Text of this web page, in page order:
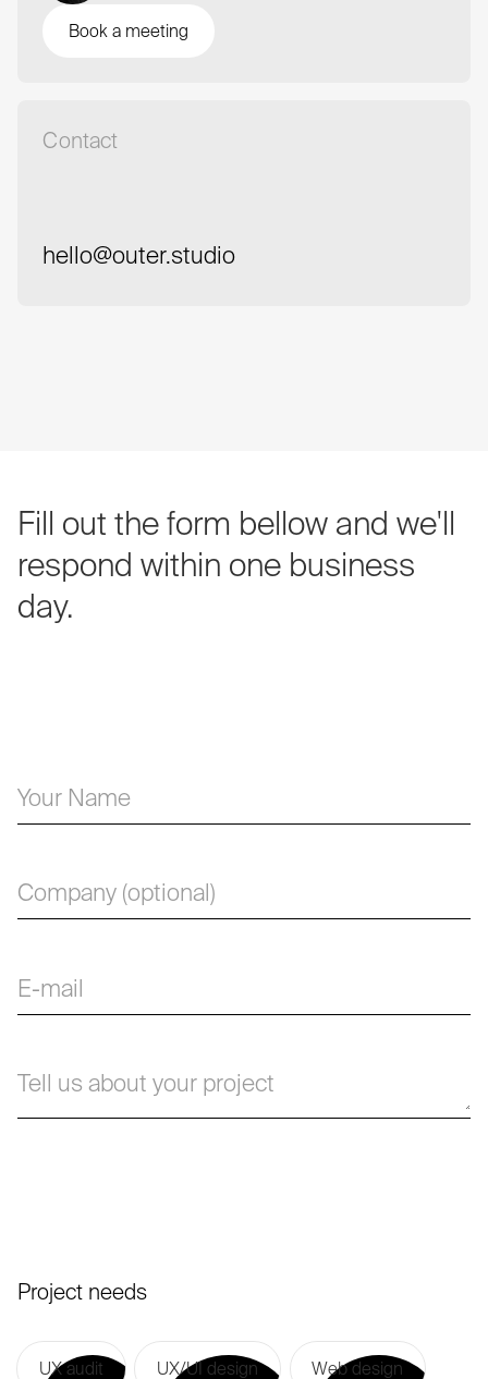
Book a meeting
Contact
hello@outer.studio
Fill out the form bellow and we'll
respond within one business
day.
Project needs
UX audit
UX/UI design
Web design